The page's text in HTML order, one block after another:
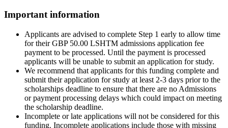
Important information
Applicants are advised to complete Step 1 early to allow time
for their GBP 50.00 LSHTM admissions application fee
payment to be processed. Until the payment is processed
applicants will be unable to submit an application for study.
We recommend that applicants for this funding complete and
submit their application for study at least 2-3 days prior to the
scholarships deadline to ensure that there are no Admissions
or payment processing delays which could impact on meeting
the scholarship deadline.
Incomplete or late applications will not be considered for this
funding. Incomplete applications include those with missing